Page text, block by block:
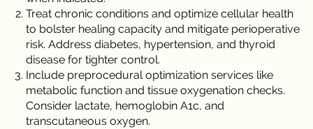
Treat chronic conditions and optimize cellular health
to bolster healing capacity and mitigate perioperative
risk. Address diabetes, hypertension, and thyroid
disease for tighter control.
Include preprocedural optimization services like
metabolic function and tissue oxygenation checks.
Consider lactate, hemoglobin A1c, and
transcutaneous oxygen.